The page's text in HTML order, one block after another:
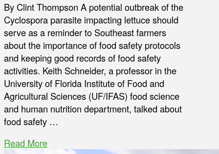
By Clint Thompson A potential outbreak of the
Cyclospora parasite impacting lettuce should
serve as a reminder to Southeast farmers
about the importance of food safety protocols
and keeping good records of food safety
activities. Keith Schneider, a professor in the
University of Florida Institute of Food and
Agricultural Sciences (UF/IFAS) food science
and human nutrition department, talked about
food safety …
Read More